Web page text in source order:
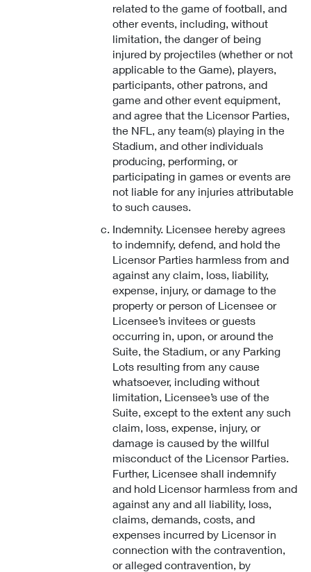
related to the game of football, and
other events, including, without
limitation, the danger of being
injured by projectiles (whether or not
applicable to the Game), players,
participants, other patrons, and
game and other event equipment,
and agree that the Licensor Parties,
the NFL, any team(s) playing in the
Stadium, and other individuals
producing, performing, or
participating in games or events are
not liable for any injuries attributable
to such causes.
Indemnity. Licensee hereby agrees
to indemnify, defend, and hold the
Licensor Parties harmless from and
against any claim, loss, liability,
expense, injury, or damage to the
property or person of Licensee or
Licensee’s invitees or guests
occurring in, upon, or around the
Suite, the Stadium, or any Parking
Lots resulting from any cause
whatsoever, including without
limitation, Licensee’s use of the
Suite, except to the extent any such
claim, loss, expense, injury, or
damage is caused by the willful
misconduct of the Licensor Parties.
Further, Licensee shall indemnify
and hold Licensor harmless from and
against any and all liability, loss,
claims, demands, costs, and
expenses incurred by Licensor in
connection with the contravention,
or alleged contravention, by